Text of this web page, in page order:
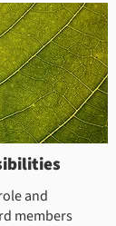
and
members